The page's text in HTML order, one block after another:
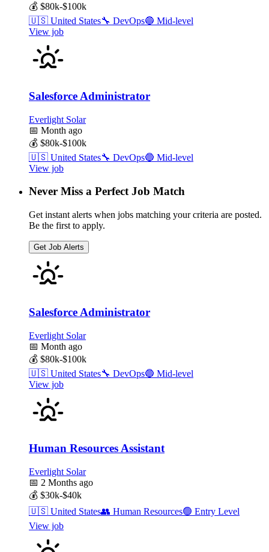
💰 $80k-$100k
🇺🇸 United States🔧 DevOps🔵 Mid-level
View job
Salesforce Administrator
Everlight Solar
📅 Month ago
💰 $80k-$100k
🇺🇸 United States🔧 DevOps🔵 Mid-level
View job
Never Miss a Perfect Job Match
Get instant alerts when jobs matching your criteria are posted.
Be the first to apply.
Get Job Alerts
Salesforce Administrator
Everlight Solar
📅 Month ago
💰 $80k-$100k
🇺🇸 United States🔧 DevOps🔵 Mid-level
View job
Human Resources Assistant
Everlight Solar
📅 2 Months ago
💰 $30k-$40k
🇺🇸 United States👥 Human Resources🟢 Entry Level
View job